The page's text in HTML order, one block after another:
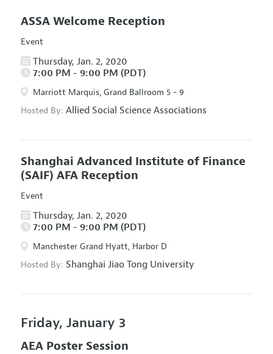
ASSA Welcome Reception
Event
Thursday, Jan. 2, 2020
7:00 PM - 9:00 PM (PDT)
Marriott Marquis, Grand Ballroom 5 - 9
Hosted By: Allied Social Science Associations
Shanghai Advanced Institute of Finance
(SAIF) AFA Reception
Event
Thursday, Jan. 2, 2020
7:00 PM - 9:00 PM (PDT)
Manchester Grand Hyatt, Harbor D
Hosted By: Shanghai Jiao Tong University
Friday, January 3
AEA Poster Session